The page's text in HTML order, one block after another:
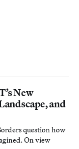
New
and
question how
On view